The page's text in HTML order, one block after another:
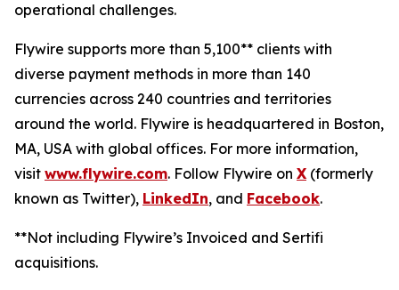
operational challenges.
Flywire supports more than 5,100** clients with
diverse payment methods in more than 140
currencies across 240 countries and territories
around the world. Flywire is headquartered in Boston,
MA, USA with global offices. For more information,
visit www.flywire.com. Follow Flywire on X (formerly
known as Twitter), LinkedIn, and Facebook.
**Not including Flywire’s Invoiced and Sertifi
acquisitions.